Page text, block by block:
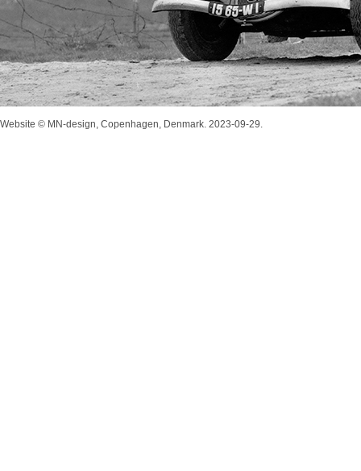
Website © MN-design, Copenhagen, Denmark. 2023-09-29.